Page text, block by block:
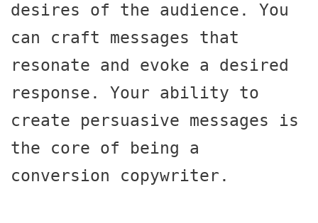
desires of the audience. You
can craft messages that
resonate and evoke a desired
response. Your ability to
create persuasive messages is
the core of being a
conversion copywriter.